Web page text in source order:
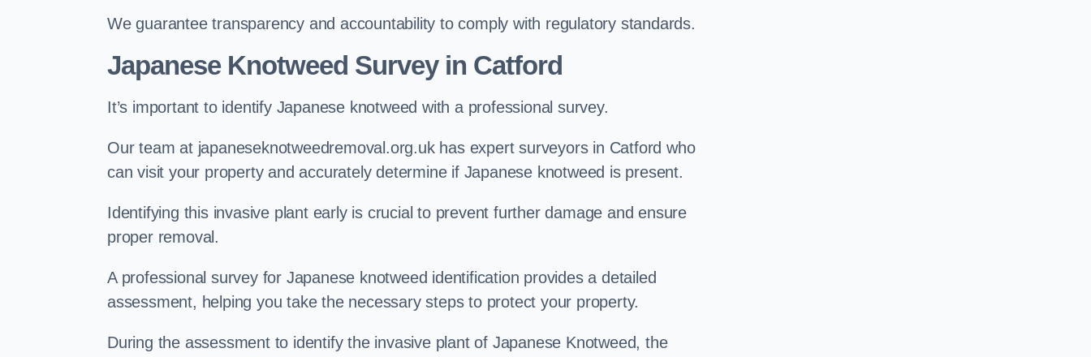
We guarantee transparency and accountability to comply with regulatory standards.
Japanese Knotweed Survey in Catford
It’s important to identify Japanese knotweed with a professional survey.
Our team at japaneseknotweedremoval.org.uk has expert surveyors in Catford who
can visit your property and accurately determine if Japanese knotweed is present.
Identifying this invasive plant early is crucial to prevent further damage and ensure
proper removal.
A professional survey for Japanese knotweed identification provides a detailed
assessment, helping you take the necessary steps to protect your property.
During the assessment to identify the invasive plant of Japanese Knotweed, the